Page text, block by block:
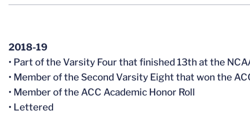
2018-19
• Part of the Varsity Four that finished 13th at the
• Member of the Second Varsity Eight that won the
• Member of the ACC Academic Honor Roll
• Lettered